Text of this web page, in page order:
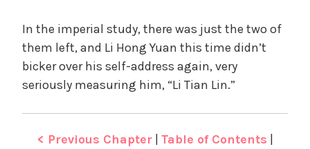
In the imperial study, there was just the two of
them left, and Li Hong Yuan this time didn’t
bicker over his self-address again, very
seriously measuring him, “Li Tian Lin.”
< Previous Chapter| Table of Contents |